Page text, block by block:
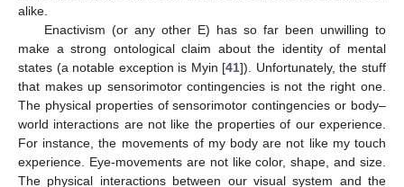
alike.
Enactivism (or any other E) has so far been unwilling to
make a strong ontological claim about the identity of mental
states (a notable exception is Myin [41]). Unfortunately, the stuff
that makes up sensorimotor contingencies is not the right one.
The physical properties of sensorimotor contingencies or body–
world interactions are not like the properties of our experience.
For instance, the movements of my body are not like my touch
experience. Eye-movements are not like color, shape, and size.
The physical interactions between our visual system and the